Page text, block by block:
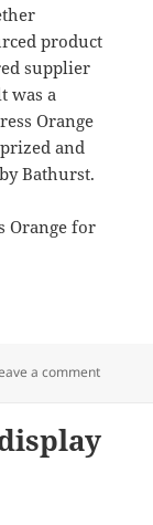
product
supplier
was a
Orange
and
Bathurst.
Orange for
a commenton